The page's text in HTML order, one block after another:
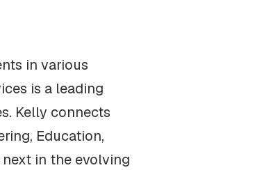
in various
is a leading
Kelly connects
Education,
in the evolving